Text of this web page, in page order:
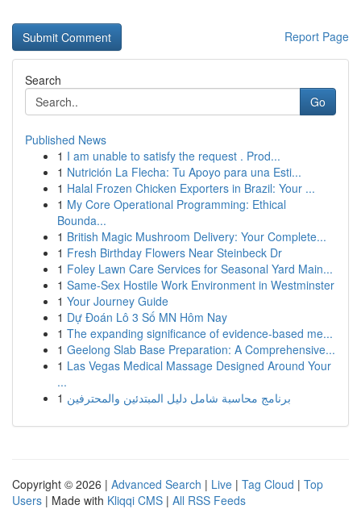
Report Page
Search
Go
Published News
1 I am unable to satisfy the request . Prod...
1 Nutrición La Flecha: Tu Apoyo para una Esti...
1 Halal Frozen Chicken Exporters in Brazil: Your ...
1 My Core Operational Programming: Ethical
Bounda...
1 British Magic Mushroom Delivery: Your Complete...
1 Fresh Birthday Flowers Near Steinbeck Dr
1 Foley Lawn Care Services for Seasonal Yard Main...
1 Same-Sex Hostile Work Environment in Westminster
1 Your Journey Guide
1 Dự Đoán Lô 3 Số MN Hôm Nay
1 The expanding significance of evidence-based me...
1 Geelong Slab Base Preparation: A Comprehensive...
1 Las Vegas Medical Massage Designed Around Your
...
1 برنامج محاسبة شامل دليل المبتدئين والمحترفين
Copyright © 2026 | Advanced Search | Live | Tag Cloud | Top
Users | Made with Kliqqi CMS | All RSS Feeds